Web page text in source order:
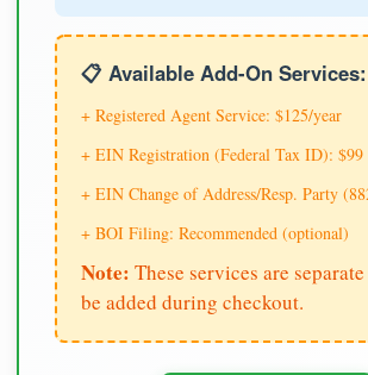
📋 Available Add-On Services:
+ Registered Agent Service: $125/year
+ EIN Registration (Federal Tax ID): $99
+ EIN Change of Address/Resp. Party
+ BOI Filing: Recommended (optional)
Note: These services are
be added during checkout.